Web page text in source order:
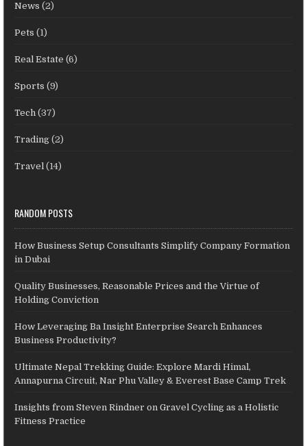
News (2)
Pets (1)
Real Estate (6)
Sports (9)
Tech (37)
Trading (2)
Travel (14)
RANDOM POSTS
How Business Setup Consultants Simplify Company Formation
in Dubai
Quality Businesses, Reasonable Prices and the Virtue of
Holding Conviction
How Leveraging Ba Insight Enterprise Search Enhances
Business Productivity?
Ultimate Nepal Trekking Guide: Explore Mardi Himal,
Annapurna Circuit, Nar Phu Valley & Everest Base Camp Trek
Insights from Steven Rindner on Gravel Cycling as a Holistic
Fitness Practice